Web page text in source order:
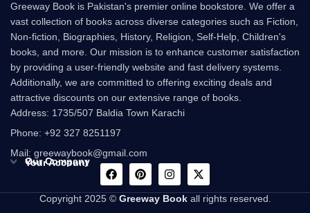
Greeway Book is Pakistan's premier online bookstore. We offer a
vast collection of books across diverse categories such as Fiction,
Non-fiction, Biographies, History, Religion, Self-Help, Children's
books, and more. Our mission is to enhance customer satisfaction
by providing a user-friendly website and fast delivery systems.
Additionally, we are committed to offering exciting deals and
attractive discounts on our extensive range of books.
Address: 1735/507 Baldia Town Karachi
Phone: +92 327 8251197
Mail: greewaybook@gmail.com
Our Company
Your Account
Copyright 2025 © Greeway Bookall rights reserved.